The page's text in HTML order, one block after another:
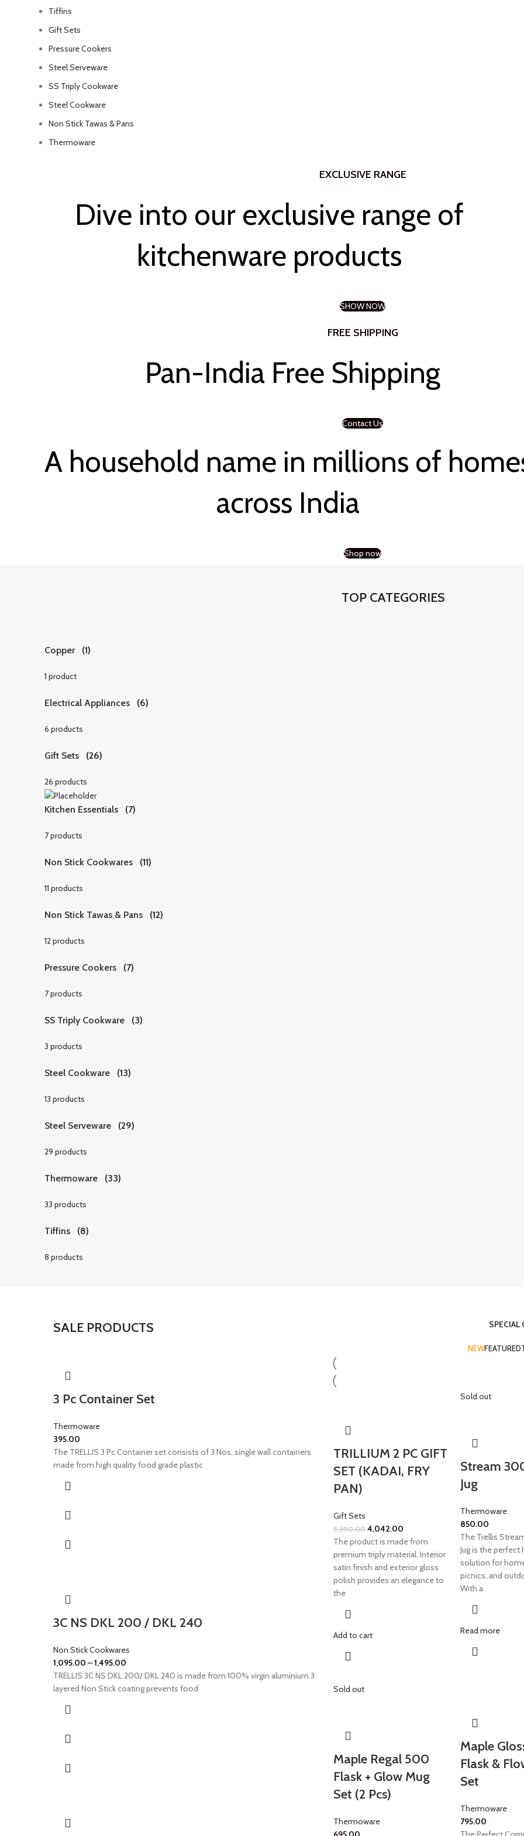
Tiffins
Gift Sets
Pressure Cookers
Steel Serveware
SS Triply Cookware
Steel Cookware
Non Stick Tawas & Pans
Thermoware
EXCLUSIVE RANGE
Dive into our exclusive range of
kitchenware products
SHOW NOW
FREE SHIPPING
Pan-India Free Shipping
Contact Us
A household name in millions of
across India
Shop now
TOP CATEGORIES
Copper (1)
1 product
Electrical Appliances (6)
6 products
Gift Sets (26)
26 products
Kitchen Essentials (7)
7 products
Non Stick Cookwares (11)
11 products
Non Stick Tawas & Pans (12)
12 products
Pressure Cookers (7)
7 products
SS Triply Cookware (3)
3 products
Steel Cookware (13)
13 products
Steel Serveware (29)
29 products
Thermoware (33)
33 products
Tiffins (8)
8 products
SALE PRODUCTS
3 Pc Container Set
Thermoware
395.00
The TRELLIS 3 Pc Container set consists of 3 Nos. single wall containers
made from high quality food grade plastic
3C NS DKL 200 / DKL 240
Non Stick Cookwares
1,095.00 –1,495.00
TRELLIS 3C NS DKL 200/ DKL 240 is made from 100% virgin aluminium 3
layered Non Stick coating prevents food
SPECIAL
NEWFEATURED
TRILLIUM 2 PC GIFT
SET (KADAI, FRY
PAN)
Gift Sets
5,390.00 4,042.00
The product is made from
premium triply material. Interior
satin finish and exterior gloss
polish provides an elegance to
the
Add to cart
Sold out
Stream
Jug
Thermoware
850.00
The Trellis
Jug is the perfect
solution for
picnics, and
With a
Read more
Sold out
Maple Regal 500
Flask + Glow Mug
Set (2 Pcs)
Thermoware
Maple
Flask &
Set
Thermoware
795.00